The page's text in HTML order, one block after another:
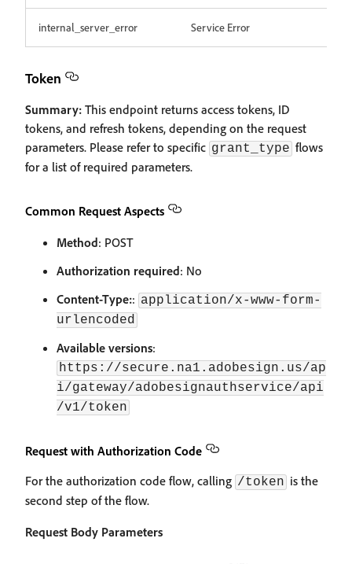
internal_server_error Service Error
Token
Summary: This endpoint returns access tokens, ID
tokens, and refresh tokens, depending on the request
parameters. Please refer to specific grant_type flows
for a list of required parameters.
Common Request Aspects
Method: POST
Authorization required: No
Content-Type:: application/x-www-form-
urlencoded
Available versions:
https://secure.na1.adobesign.us/ap
i/gateway/adobesignauthservice/api
/v1/token
Request with Authorization Code
For the authorization code flow, calling /token is the
second step of the flow.
Request Body Parameters